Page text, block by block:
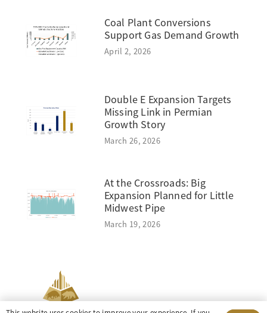
Coal Plant Conversions
Support Gas Demand Growth
April 2, 2026
Double E Expansion Targets
Missing Link in Permian
Growth Story
March 26, 2026
At the Crossroads: Big
Expansion Planned for Little
Midwest Pipe
March 19, 2026